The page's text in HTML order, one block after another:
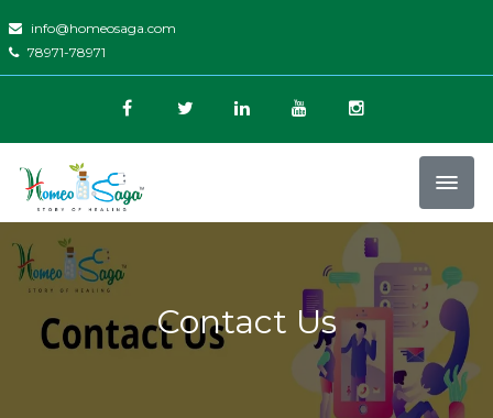
info@homeosaga.com
78971-78971
Contact Us